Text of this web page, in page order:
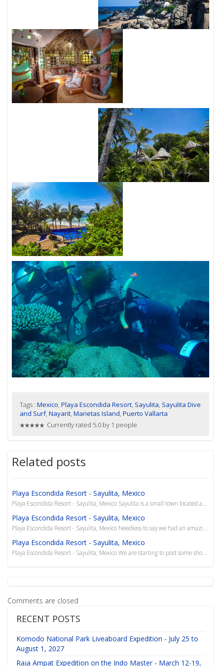
Tags :Mexico,Playa Escondida Resort, Sayulita, Sayulita Dive
and Surf,Nayarit,Marietas Island,Puerto Vallarta
Currently rated 5.0 by 1 people
Related posts
Playa Escondida Resort - Sayulita, Mexico
Playa Escondida Resort - Sayulita, Mexico
Playa Escondida Resort - Sayulita, Mexico
Comments are closed
RECENT POSTS
Komodo National Park Liveaboard Expedition - July 25 to
August 1, 2027
Raja Ampat Expedition on the Indo Master - March 12-19,